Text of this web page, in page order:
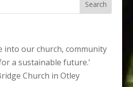
into our church, community
a sustainable future.’
Church in Otley